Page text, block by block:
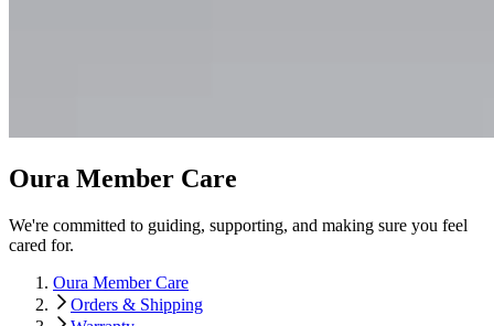
Oura Member Care
We're committed to guiding, supporting, and making sure you feel
cared for.
Oura Member Care
Orders & Shipping